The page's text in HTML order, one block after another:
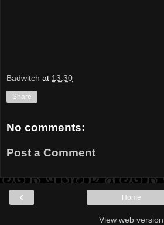
Badwitch at 13:30
Share
No comments:
Post a Comment
‹ Home
View web version